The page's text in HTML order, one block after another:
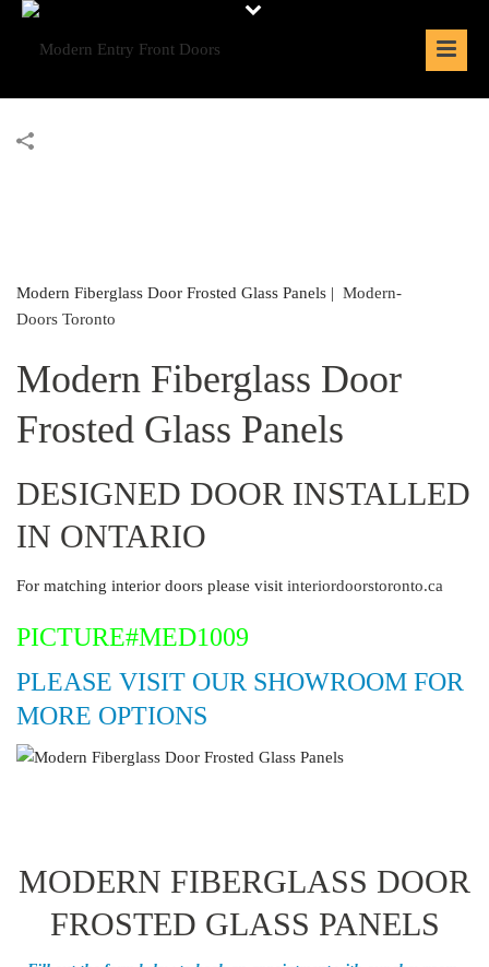
Modern Fiberglass Door Frosted Glass Panels | Modern-
Doors Toronto
Modern Fiberglass Door
Frosted Glass Panels
DESIGNED DOOR INSTALLED
IN ONTARIO
For matching interior doors please visit interiordoorstoronto.ca
PICTURE#MED1009
PLEASE VISIT OUR SHOWROOM FOR
MORE OPTIONS
MODERN FIBERGLASS DOOR
FROSTED GLASS PANELS